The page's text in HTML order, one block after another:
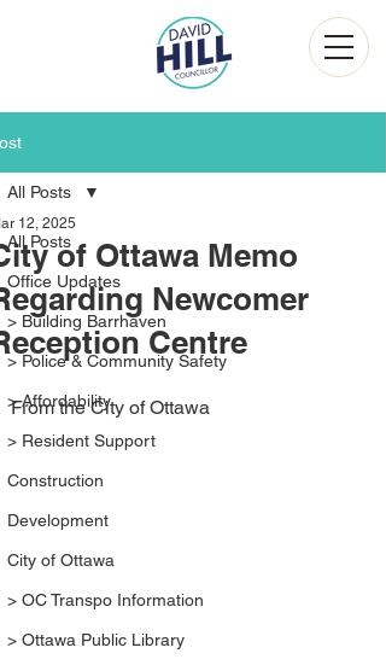
All Posts
Office Updates
> Building Barrhaven
> Police & Community Safety
> Affordability
> Resident Support
Construction
Development
City of Ottawa
> OC Transpo Information
> Ottawa Public Library
All Posts
of Ottawa Memo
Newcomer
Centre
12, 2025
From the City of Ottawa